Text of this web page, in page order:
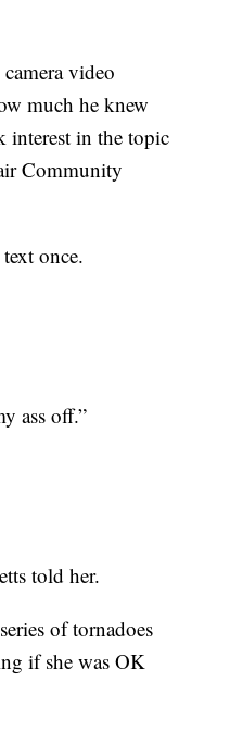
video
much he knew
interest in the topic
Community
once.
ass off.”
told her.
of tornadoes
if she was OK